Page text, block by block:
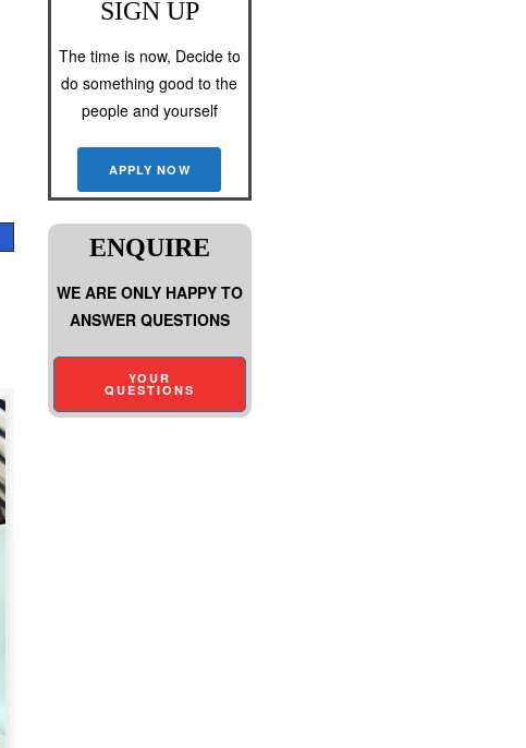
SIGN UP
The time is now, Decide to
do something good to the
people and yourself
APPLY NOW
ENQUIRE
WE ARE ONLY HAPPY TO
ANSWER QUESTIONS
YOUR
QUESTIONS